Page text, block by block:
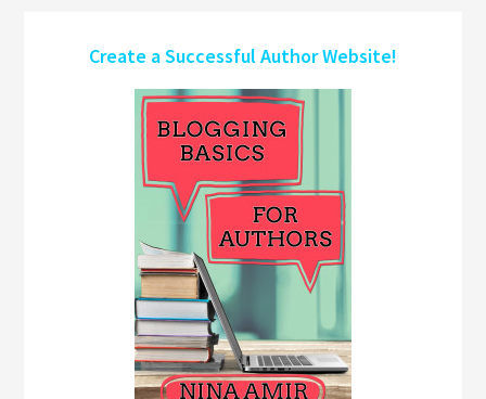
Create a Successful Author Website!